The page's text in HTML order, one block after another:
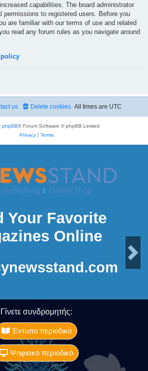
capabilities. The board administrator
permissions to registered users. Before you
are familiar with our terms of use and related
read any forum rules as you navigate around
policy
All times are UTC
Delete cookies
us
phpBB® Forum Software © phpBB Limited
Privacy| Terms
Your Favorite
Online
Next
Γίνετε συνδρομητής:
Έντυπο περιοδικό
Ψηφιακό περιοδικό